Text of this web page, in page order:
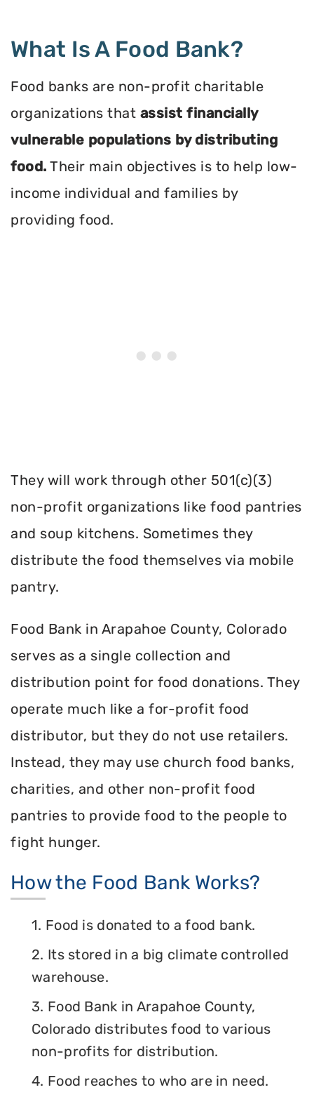
What Is A Food Bank?
Food banks are non-profit charitable
organizations that assist financially
vulnerable populations by distributing
food. Their main objectives is to help low-
income individual and families by
providing food.
They will work through other 501(c)(3)
non-profit organizations like food pantries
and soup kitchens. Sometimes they
distribute the food themselves via mobile
pantry.
Food Bank in Arapahoe County, Colorado
serves as a single collection and
distribution point for food donations. They
operate much like a for-profit food
distributor, but they do not use retailers.
Instead, they may use church food banks,
charities, and other non-profit food
pantries to provide food to the people to
fight hunger.
How the Food Bank Works?
1. Food is donated to a food bank.
2. Its stored in a big climate controlled
warehouse.
3. Food Bank in Arapahoe County,
Colorado distributes food to various
non-profits for distribution.
4. Food reaches to who are in need.